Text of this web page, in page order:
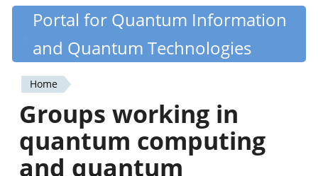
Skip
content
Quantiki
Portal for Quantum Information
and Quantum Technologies
You
are
here
Home
Groups working in
quantum computing
and quantum